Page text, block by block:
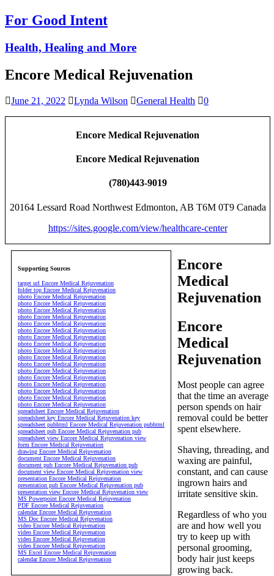
For Good Intent
Health, Healing and More
Encore Medical Rejuvenation
June 21, 2022 Lynda Wilson General Health 0
Encore Medical Rejuvenation
Encore Medical Rejuvenation
(780)443-9019
20164 Lessard Road Northwest Edmonton, AB T6M 0T9 Canada
https://sites.google.com/view/healthcare-center
Supporting Sources
target url Encore Medical Rejuvenation
folder top Encore Medical Rejuvenation
photo Encore Medical Rejuvenation
photo Encore Medical Rejuvenation
photo Encore Medical Rejuvenation
photo Encore Medical Rejuvenation
photo Encore Medical Rejuvenation
photo Encore Medical Rejuvenation
photo Encore Medical Rejuvenation
photo Encore Medical Rejuvenation
photo Encore Medical Rejuvenation
photo Encore Medical Rejuvenation
photo Encore Medical Rejuvenation
photo Encore Medical Rejuvenation
photo Encore Medical Rejuvenation
photo Encore Medical Rejuvenation
photo Encore Medical Rejuvenation
photo Encore Medical Rejuvenation
photo Encore Medical Rejuvenation
spreadsheet Encore Medical Rejuvenation
spreadsheet key Encore Medical Rejuvenation key
spreadsheet pubhtml Encore Medical Rejuvenation pubhtml
spreadsheet pub Encore Medical Rejuvenation pub
spreadsheet view Encore Medical Rejuvenation view
form Encore Medical Rejuvenation
drawing Encore Medical Rejuvenation
document Encore Medical Rejuvenation
document pub Encore Medical Rejuvenation pub
document view Encore Medical Rejuvenation view
presentation Encore Medical Rejuvenation
presentation pub Encore Medical Rejuvenation pub
presentation view Encore Medical Rejuvenation view
MS Powerpoint Encore Medical Rejuvenation
PDF Encore Medical Rejuvenation
calendar Encore Medical Rejuvenation
MS Doc Encore Medical Rejuvenation
video Encore Medical Rejuvenation
video Encore Medical Rejuvenation
video Encore Medical Rejuvenation
video Encore Medical Rejuvenation
MS Excel Encore Medical Rejuvenation
calendar Encore Medical Rejuvenation
Encore
Medical
Rejuvenation
Encore
Medical
Rejuvenation
Most people can agree
that the time an average
person spends on hair
removal could be better
spent elsewhere.
Shaving, threading, and
waxing are painful,
constant, and can cause
ingrown hairs and
irritate sensitive skin.
Regardless of who you
are and how well you
try to keep up with
personal grooming,
body hair just keeps
growing back.